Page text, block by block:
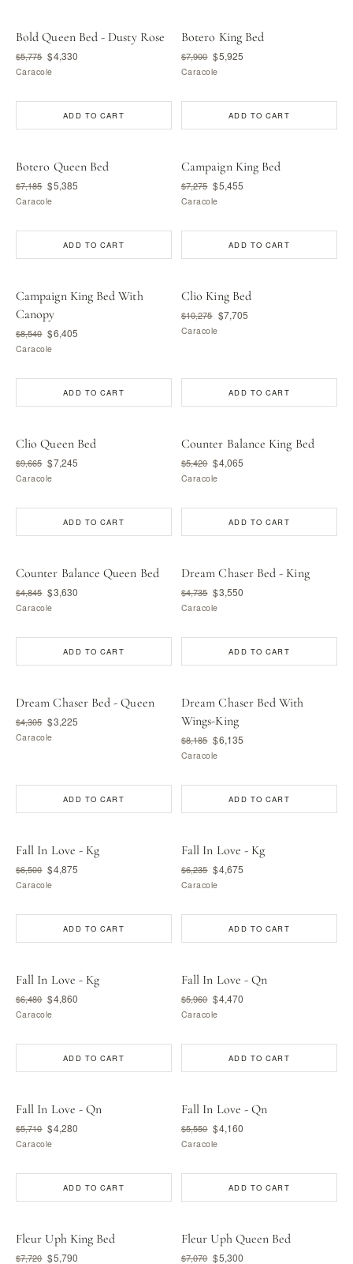
Bold Queen Bed - Dusty Rose
$5,775 $4,330
Caracole
ADD TO CART
Botero King Bed
$7,900 $5,925
Caracole
ADD TO CART
Botero Queen Bed
$7,185 $5,385
Caracole
ADD TO CART
Campaign King Bed
$7,275 $5,455
Caracole
ADD TO CART
Campaign King Bed With
Canopy
$8,540 $6,405
Caracole
ADD TO CART
Clio King Bed
$10,275 $7,705
Caracole
ADD TO CART
Clio Queen Bed
$9,665 $7,245
Caracole
ADD TO CART
Counter Balance King Bed
$5,420 $4,065
Caracole
ADD TO CART
Counter Balance Queen Bed
$4,845 $3,630
Caracole
ADD TO CART
Dream Chaser Bed - King
$4,735 $3,550
Caracole
ADD TO CART
Dream Chaser Bed - Queen
$4,305 $3,225
Caracole
ADD TO CART
Dream Chaser Bed With
Wings-King
$8,185 $6,135
Caracole
ADD TO CART
Fall In Love - Kg
$6,500 $4,875
Caracole
ADD TO CART
Fall In Love - Kg
$6,235 $4,675
Caracole
ADD TO CART
Fall In Love - Kg
$6,480 $4,860
Caracole
ADD TO CART
Fall In Love - Qn
$5,960 $4,470
Caracole
ADD TO CART
Fall In Love - Qn
$5,710 $4,280
Caracole
ADD TO CART
Fall In Love - Qn
$5,550 $4,160
Caracole
ADD TO CART
Fleur Uph King Bed
$7,720 $5,790
Fleur Uph Queen Bed
$7,070 $5,300